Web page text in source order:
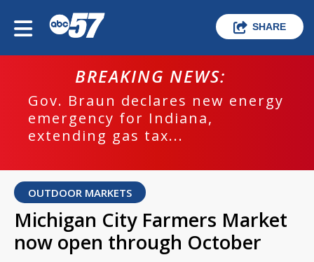
SHARE
BREAKING NEWS:
Gov. Braun declares new energy
emergency for Indiana,
extending gas tax...
OUTDOOR MARKETS
Michigan City Farmers Market
now open through October